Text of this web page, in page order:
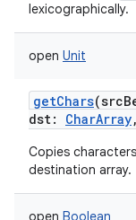
lexicographically.
open Unit
getChars(
dst: CharArray
Copies
destination array.
open Boolean